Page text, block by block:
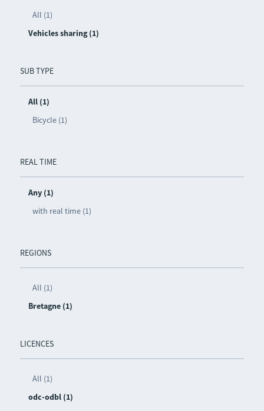
All (1)
Vehicles sharing (1)
SUB TYPE
All (1)
Bicycle (1)
REAL TIME
Any (1)
with real time (1)
REGIONS
All (1)
Bretagne (1)
LICENCES
All (1)
odc-odbl (1)